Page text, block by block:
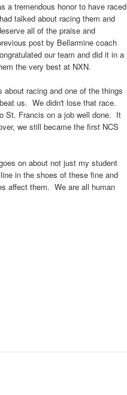
a tremendous honor to have raced
talked about racing them and
all of the praise and
post by Bellarmine coach
our team and did it in a
the very best at NXN.
racing and one of the things
us. We didn't lose that race.
St. Francis on a job well done. It
we still became the first NCS
on about not just my student
in the shoes of these fine and
affect them. We are all human